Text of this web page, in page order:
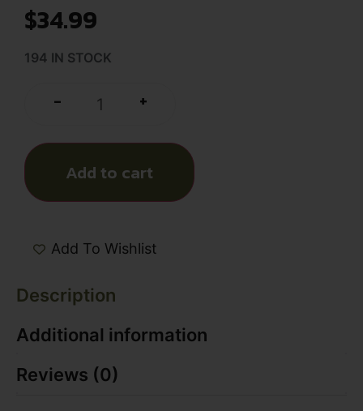
$34.99
194 IN STOCK
- +
Add to cart
Add To Wishlist
Description
Additional information
Reviews (0)